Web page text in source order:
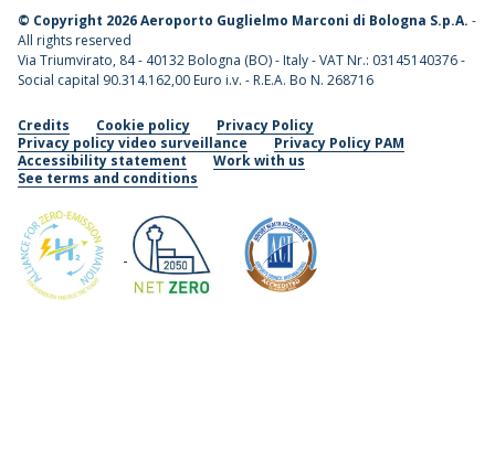
© Copyright 2026 Aeroporto Guglielmo Marconi di Bologna S.p.A. -
All rights reserved
Via Triumvirato, 84 - 40132 Bologna (BO) - Italy - VAT Nr.: 03145140376 -
Social capital 90.314.162,00 Euro i.v. - R.E.A. Bo N. 268716
Credits Cookie policy
Privacy Policy
Privacy policy video surveillance
Privacy Policy PAM
Accessibility statement
Work with us
See terms and conditions